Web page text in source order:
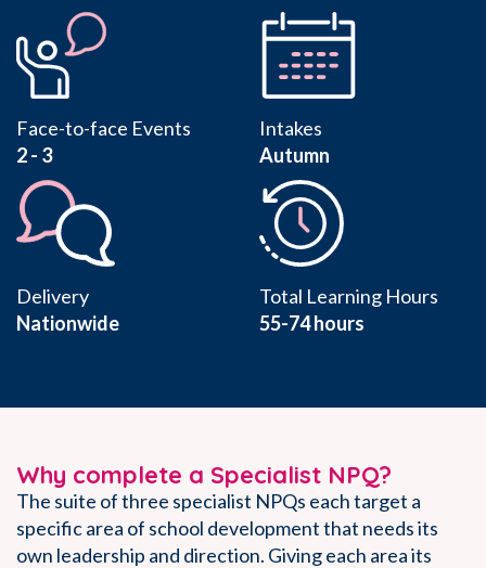
Face-to-face Events
2 - 3
Intakes
Autumn
Delivery
Nationwide
Total Learning Hours
55-74 hours
Why complete a Specialist NPQ?
The suite of three specialist NPQs each target a
specific area of school development that needs its
own leadership and direction. Giving each area its